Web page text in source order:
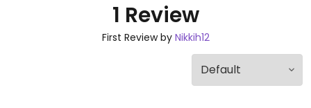
1 Review
First Review by Nikkih12